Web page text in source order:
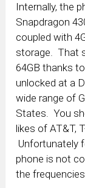
Internally, the
Snapdragon
coupled with
storage. That
64GB thanks
unlocked at a
wide range of
States. You
likes of AT&T,
Unfortunately
phone is not
the frequencies